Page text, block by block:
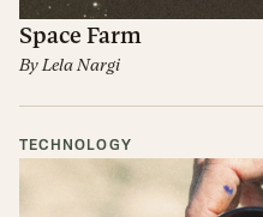
Space Farm
By Lela Nargi
TECHNOLOGY